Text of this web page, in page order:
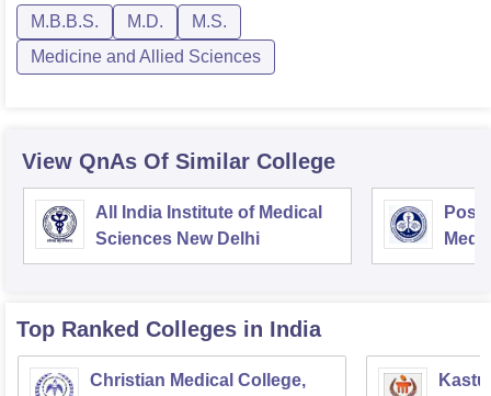
M.B.B.S. M.D.
M.S.
Medicine and Allied Sciences
View QnAs Of Similar College
All India Institute of Medical
Sciences New Delhi
Top Ranked Colleges in India
Christian Medical College,